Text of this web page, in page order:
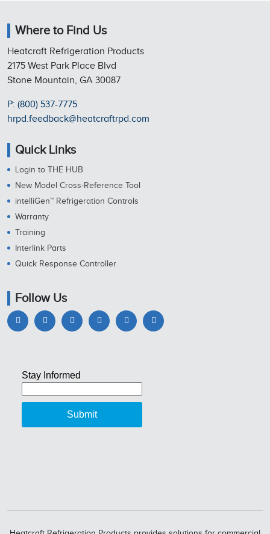
Where to Find Us
Heatcraft Refrigeration Products
2175 West Park Place Blvd
Stone Mountain, GA 30087
P: (800) 537-7775
hrpd.feedback@heatcraftrpd.com
Quick Links
Login to THE HUB
New Model Cross-Reference Tool
intelliGen™ Refrigeration Controls
Warranty
Training
Interlink Parts
Quick Response Controller
Follow Us